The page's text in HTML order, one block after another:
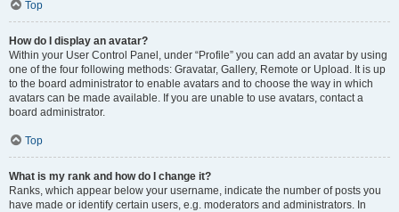
Top
How do I display an avatar?
Within your User Control Panel, under “Profile” you can add an avatar by using
one of the four following methods: Gravatar, Gallery, Remote or Upload. It is up
to the board administrator to enable avatars and to choose the way in which
avatars can be made available. If you are unable to use avatars, contact a
board administrator.
Top
What is my rank and how do I change it?
Ranks, which appear below your username, indicate the number of posts you
have made or identify certain users, e.g. moderators and administrators. In